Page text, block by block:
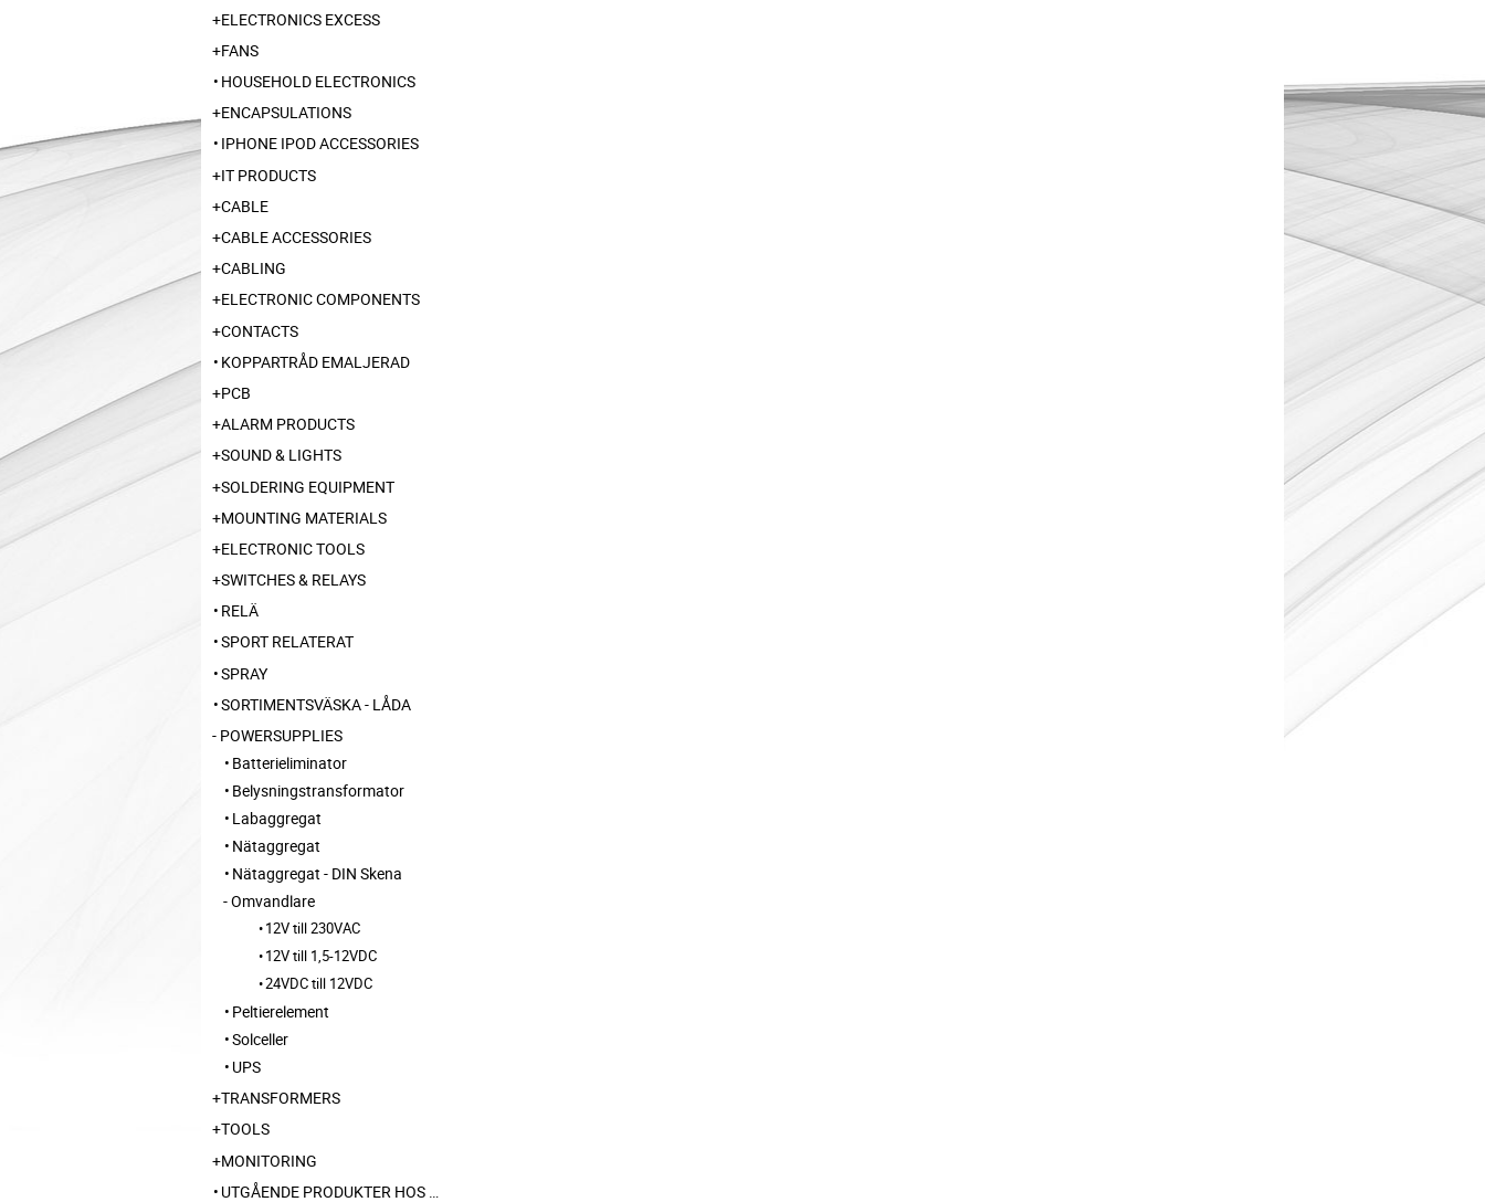
ELECTRONICS EXCESS
FANS
HOUSEHOLD ELECTRONICS
ENCAPSULATIONS
IPHONE IPOD ACCESSORIES
IT PRODUCTS
CABLE
CABLE ACCESSORIES
CABLING
ELECTRONIC COMPONENTS
CONTACTS
KOPPARTRÅD EMALJERAD
PCB
ALARM PRODUCTS
SOUND & LIGHTS
SOLDERING EQUIPMENT
MOUNTING MATERIALS
ELECTRONIC TOOLS
SWITCHES & RELAYS
RELÄ
SPORT RELATERAT
SPRAY
SORTIMENTSVÄSKA - LÅDA
POWERSUPPLIES
Batterieliminator
Belysningstransformator
Labaggregat
Nätaggregat
Nätaggregat - DIN Skena
Omvandlare
12V till 230VAC
12V till 1,5-12VDC
24VDC till 12VDC
Peltierelement
Solceller
UPS
TRANSFORMERS
TOOLS
MONITORING
UTGÅENDE PRODUKTER HOS LEVERANTÖR